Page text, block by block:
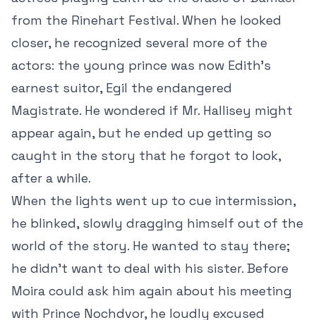
from the Rinehart Festival. When he looked
closer, he recognized several more of the
actors: the young prince was now Edith’s
earnest suitor, Egil the endangered
Magistrate. He wondered if Mr. Hallisey might
appear again, but he ended up getting so
caught in the story that he forgot to look,
after a while.
When the lights went up to cue intermission,
he blinked, slowly dragging himself out of the
world of the story. He wanted to stay there;
he didn’t want to deal with his sister. Before
Moira could ask him again about his meeting
with Prince Nochdvor, he loudly excused